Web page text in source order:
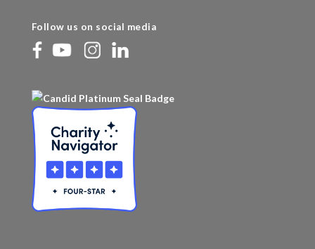
Follow us on social media